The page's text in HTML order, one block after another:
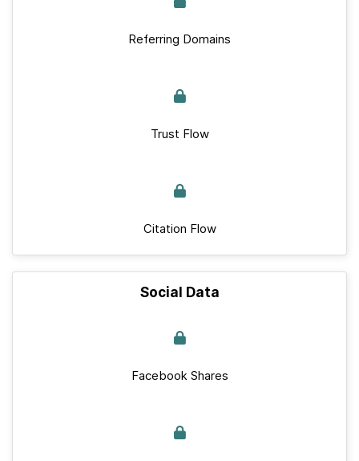
Referring Domains
Trust Flow
Citation Flow
Social Data
Facebook Shares